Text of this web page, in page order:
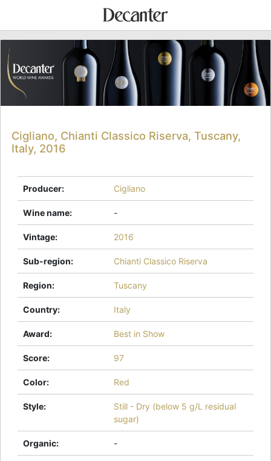
Cigliano, Chianti Classico Riserva, Tuscany,
Italy, 2016
Producer: Cigliano
Wine name: -
Vintage: 2016
Sub-region: Chianti Classico Riserva
Region: Tuscany
Country: Italy
Award: Best in Show
Score: 97
Color: Red
Style:
Still - Dry (below 5 g/L residual
sugar)
Organic: -